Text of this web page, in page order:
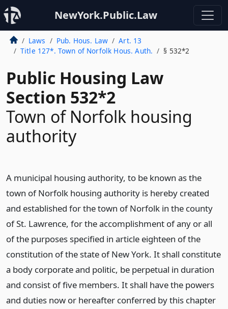
NewYork.Public.Law
Laws Pub. Hous. Law
Art. 13
Title 127*. Town of Norfolk Hous. Auth.
§ 532*2
Public Housing Law
Section 532*2
Town of Norfolk housing
authority
A municipal housing authority, to be known as the
town of Norfolk housing authority is hereby created
and established for the town of Norfolk in the county
of St. Lawrence, for the accomplishment of any or all
of the purposes specified in article eighteen of the
constitution of the state of New York. It shall constitute
a body corporate and politic, be perpetual in duration
and consist of five members. It shall have the powers
and duties now or hereafter conferred by this chapter